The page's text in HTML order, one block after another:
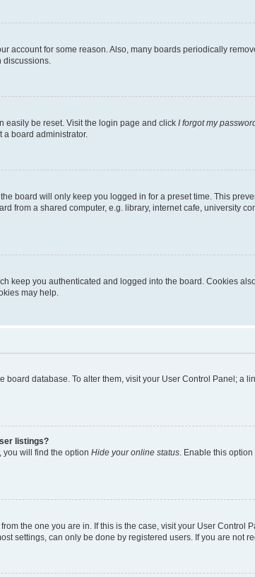
account for some reason. Also, many boards periodically
discussions.
easily be reset. Visit the login page and click I forgot my
a board administrator.
board will only keep you logged in for a preset time. This
from a shared computer, e.g. library, internet cafe, university
keep you authenticated and logged into the board. Cookies
may help.
board database. To alter them, visit your User Control Panel; a
listings?
you will find the option Hide your online status. Enable this
the one you are in. If this is the case, visit your User
settings, can only be done by registered users. If you are not